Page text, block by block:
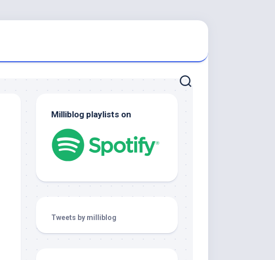
Milliblog playlists on
Tweets by milliblog